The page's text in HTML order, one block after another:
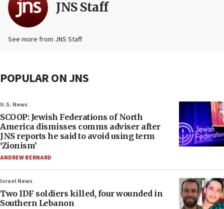
JNS Staff
See more from JNS Staff
POPULAR ON JNS
U.S. News
SCOOP: Jewish Federations of North
America dismisses comms adviser after
JNS reports he said to avoid using term
‘Zionism’
ANDREW BERNARD
Israel News
Two IDF soldiers killed, four wounded in
Southern Lebanon